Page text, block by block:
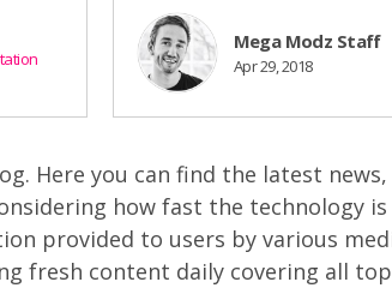
Mega Modz Staff
Apr 29, 2018
Here you can find the latest
how fast the technology
provided to users by various
fresh content daily covering all